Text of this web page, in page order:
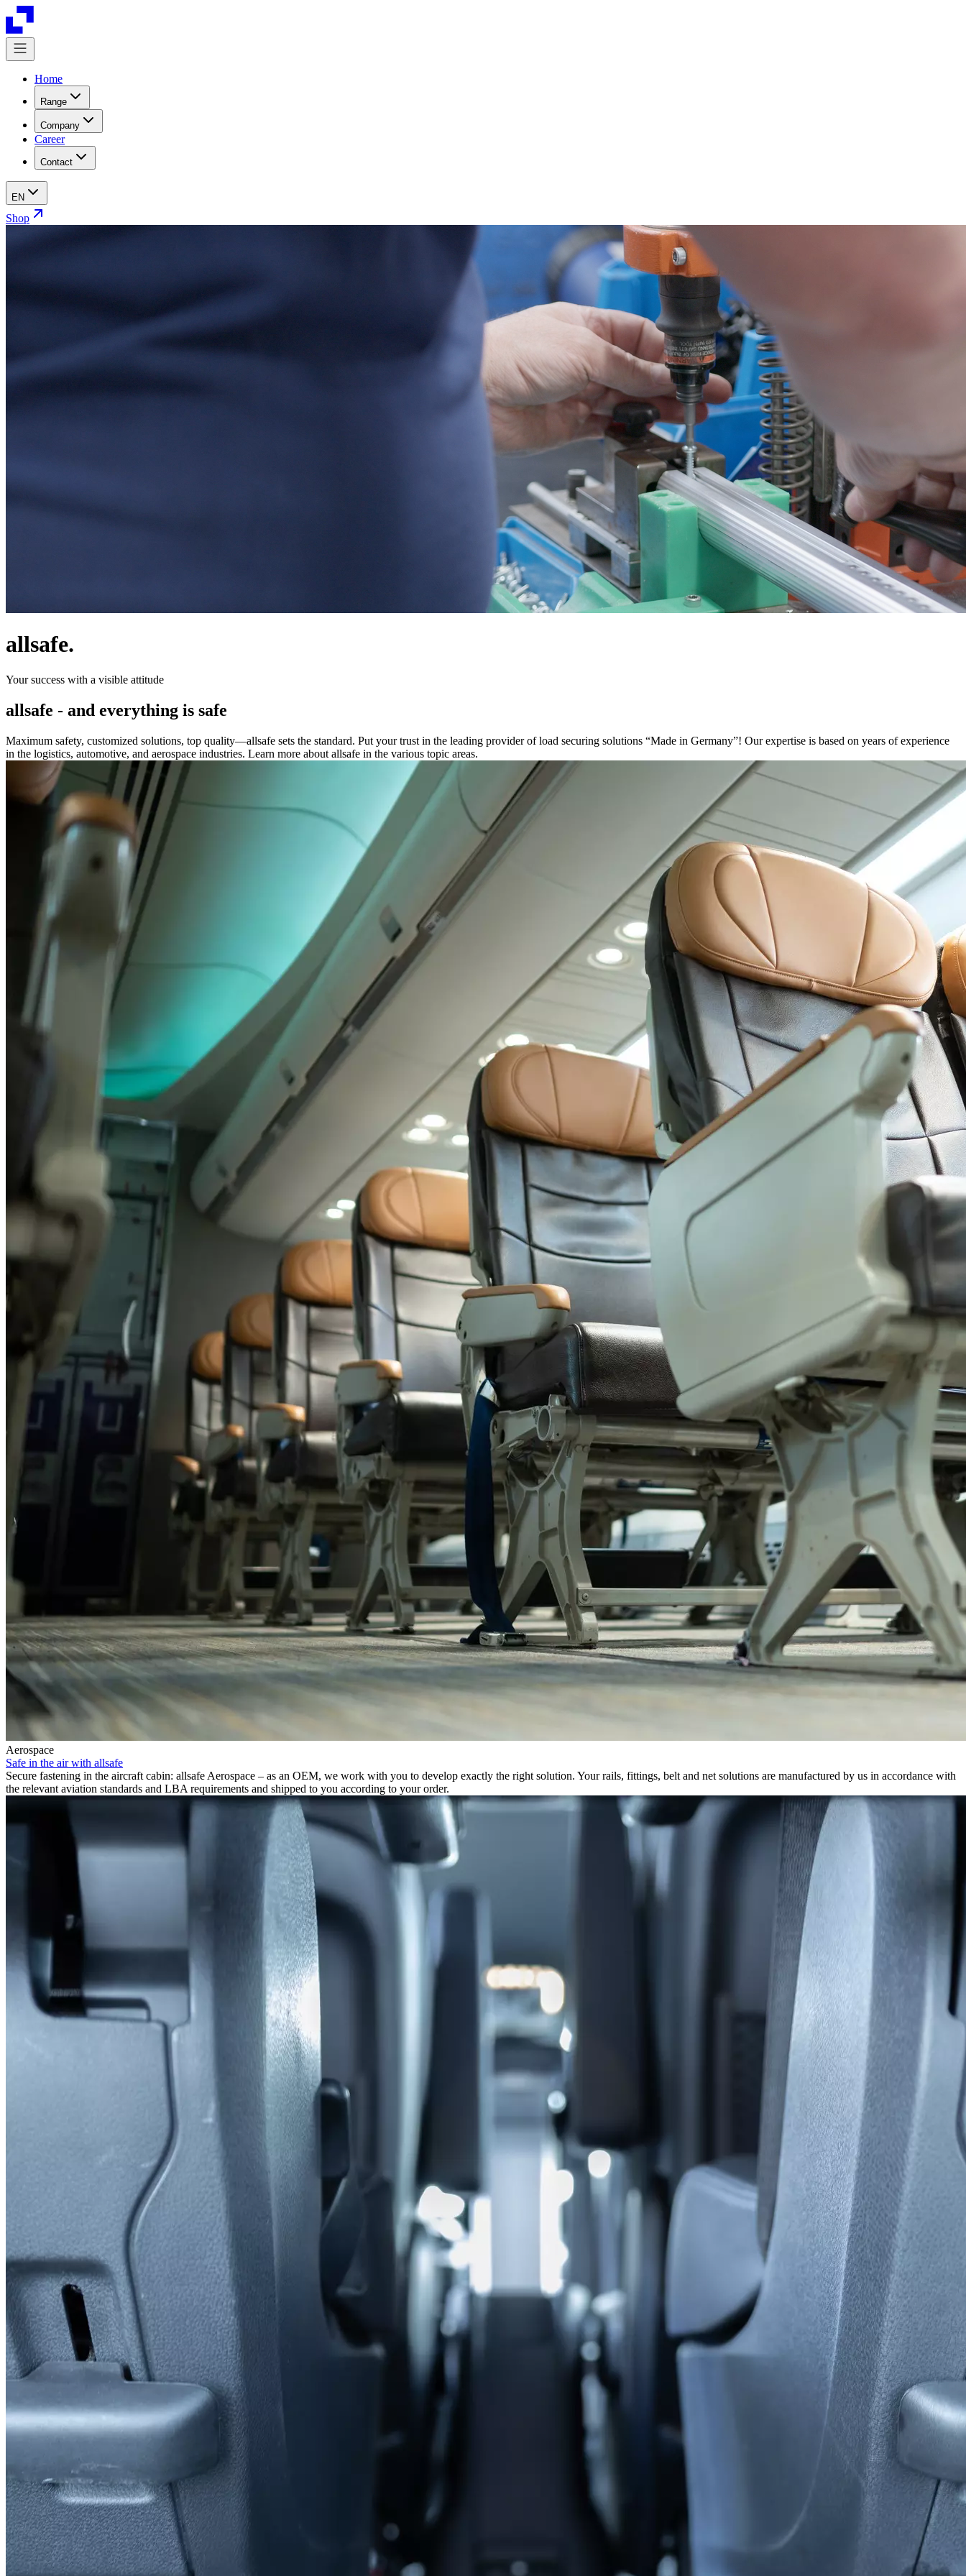
Home
Range
Company
Career
Contact
EN
Shop
allsafe.
Your success with a visible attitude
allsafe - and everything is safe
Maximum safety, customized solutions, top quality—allsafe sets the standard. Put your trust in the leading provider of load securing solutions “Made in Germany”! Our expertise is based on years of experience
in the logistics, automotive, and aerospace industries. Learn more about allsafe in the various topic areas.
Aerospace
Safe in the air with allsafe
Secure fastening in the aircraft cabin: allsafe Aerospace – as an OEM, we work with you to develop exactly the right solution. Your rails, fittings, belt and net solutions are manufactured by us in accordance with
the relevant aviation standards and LBA requirements and shipped to you according to your order.